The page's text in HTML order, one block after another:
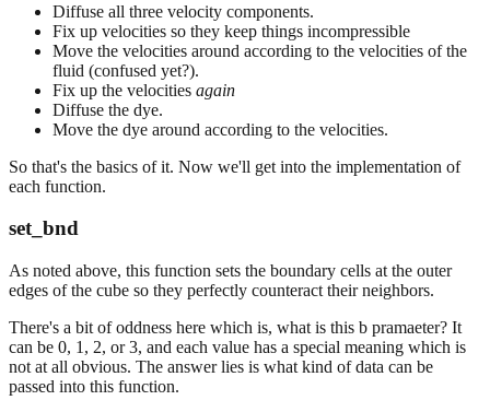
Diffuse all three velocity components.
Fix up velocities so they keep things incompressible
Move the velocities around according to the velocities of the
fluid (confused yet?).
Fix up the velocities again
Diffuse the dye.
Move the dye around according to the velocities.
So that's the basics of it. Now we'll get into the implementation of
each function.
set_bnd
As noted above, this function sets the boundary cells at the outer
edges of the cube so they perfectly counteract their neighbors.
There's a bit of oddness here which is, what is this b pramaeter? It
can be 0, 1, 2, or 3, and each value has a special meaning which is
not at all obvious. The answer lies is what kind of data can be
passed into this function.